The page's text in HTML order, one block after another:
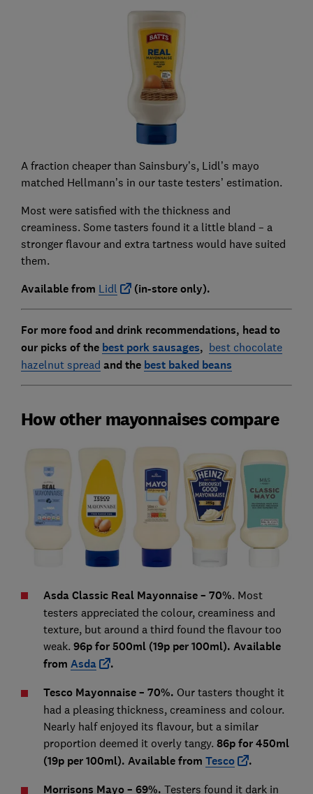
A fraction cheaper than Sainsbury’s, Lidl’s mayo
matched Hellmann’s in our taste testers’ estimation.
Most were satisfied with the thickness and
creaminess. Some tasters found it a little bland – a
stronger flavour and extra tartness would have suited
them.
Available from Lidl (in-store only).
For more food and drink recommendations, head to
our picks of the best pork sausages, best chocolate
hazelnut spread and the best baked beans
How other mayonnaises compare
Asda Classic Real Mayonnaise – 70%. Most
testers appreciated the colour, creaminess and
texture, but around a third found the flavour too
weak. 96p for 500ml (19p per 100ml). Available
from Asda
.
Tesco Mayonnaise – 70%. Our tasters thought it
had a pleasing thickness, creaminess and colour.
Nearly half enjoyed its flavour, but a similar
proportion deemed it overly tangy. 86p for 450ml
(19p per 100ml). Available from Tesco
.
Morrisons Mayo – 69%. Testers found it dark in